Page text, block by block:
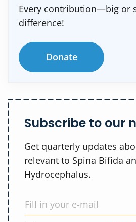
Every contribution—big or
difference!
Donate
Subscribe to our
Get quarterly updates
relevant to Spina Bifida
Hydrocephalus.